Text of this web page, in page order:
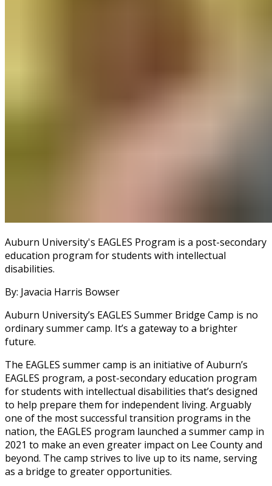
Auburn University's EAGLES Program is a post-secondary
education program for students with intellectual
disabilities.
By: Javacia Harris Bowser
Auburn University’s EAGLES Summer Bridge Camp is no
ordinary summer camp. It’s a gateway to a brighter
future.
The EAGLES summer camp is an initiative of Auburn’s
EAGLES program, a post-secondary education program
for students with intellectual disabilities that’s designed
to help prepare them for independent living. Arguably
one of the most successful transition programs in the
nation, the EAGLES program launched a summer camp in
2021 to make an even greater impact on Lee County and
beyond. The camp strives to live up to its name, serving
as a bridge to greater opportunities.